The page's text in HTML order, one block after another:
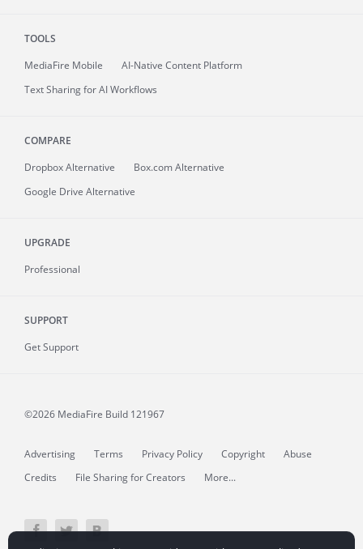
TOOLS
MediaFire Mobile
AI-Native Content Platform
Text Sharing for AI Workflows
COMPARE
Dropbox Alternative
Box.com Alternative
Google Drive Alternative
UPGRADE
Professional
SUPPORT
Get Support
©2026 MediaFire Build 121967
Advertising Terms Privacy Policy Copyright
Abuse
Credits
File Sharing for Creators More...